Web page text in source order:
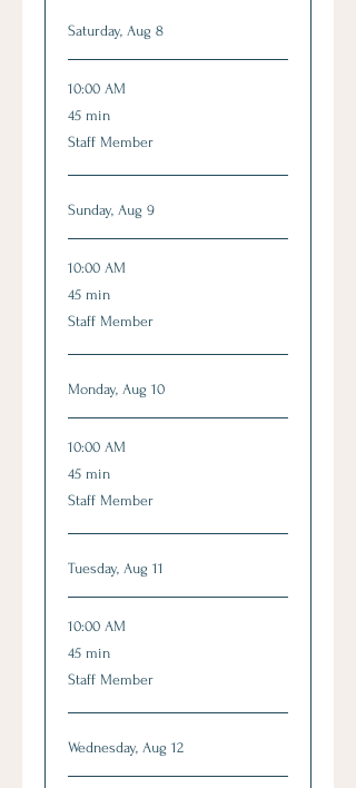
Saturday, Aug 8
10:00 AM
45 min
45
minutes
Staff Member
Sunday, Aug 9
10:00 AM
45 min
45
minutes
Staff Member
Monday, Aug 10
10:00 AM
45 min
45
minutes
Staff Member
Tuesday, Aug 11
10:00 AM
45 min
45
minutes
Staff Member
Wednesday, Aug 12